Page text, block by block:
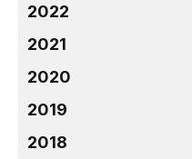
2022
2021
2020
2019
2018